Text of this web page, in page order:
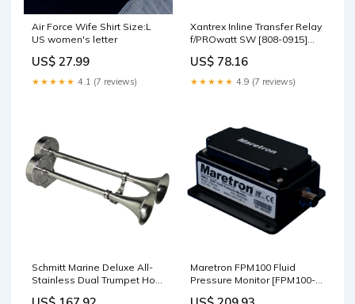
Air Force Wife Shirt Size:L
US women's letter
US$ 27.99
★★★★★ 4.1 (7 reviews)
Xantrex Inline Transfer Relay
f/PROwatt SW [808-0915]
US$ 78.16
★★★★★ 4.9 (7 reviews)
Schmitt Marine Deluxe All-
Stainless Dual Trumpet Horn
Maretron FPM100 Fluid
Pressure Monitor [FPM100-